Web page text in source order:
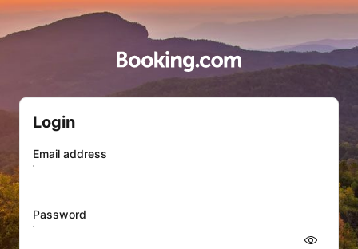
Login
Email address
Password